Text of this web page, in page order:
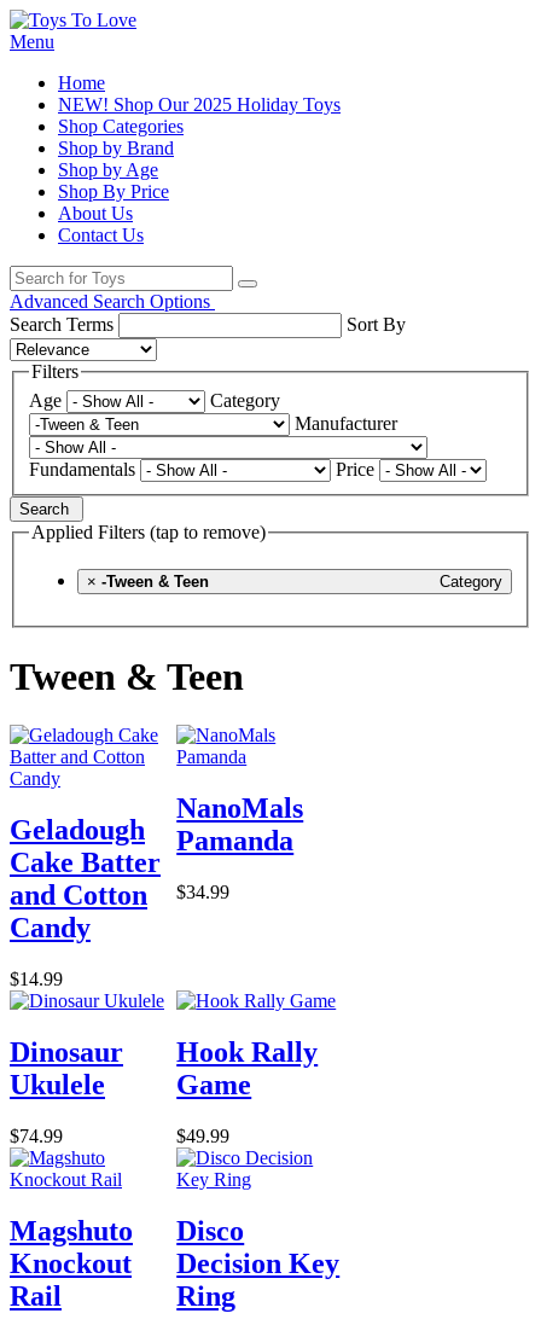
Menu
Home
NEW! Shop Our 2025 Holiday Toys
Shop Categories
Shop by Brand
Shop by Age
Shop By Price
About Us
Contact Us
Advanced Search Options
Search Terms
Sort By
Filters
Age
Category
Manufacturer
Fundamentals Price
Search
Applied Filters (tap to remove)
× Category
-Tween & Teen
Tween & Teen
Geladough
Cake Batter
and Cotton
Candy
$14.99
NanoMals
Pamanda
$34.99
Dinosaur
Ukulele
$74.99
Hook Rally
Game
$49.99
Magshuto
Knockout
Rail
Disco
Decision Key
Ring